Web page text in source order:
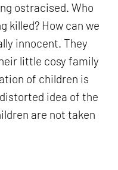
ostracised. Who
killed? How can we
innocent. They
little cosy family
of children is
idea of the
are not taken